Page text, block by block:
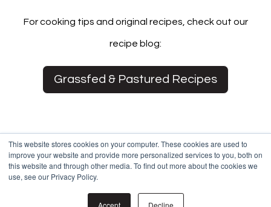
This website stores cookies on your computer. These cookies are used to
improve your website and provide more personalized services to you, both on
this website and through other media. To find out more about the cookies we
use, see our Privacy Policy.
Accept Decline
For cooking tips and original recipes, check out our
recipe blog:
Grassfed & Pastured Recipes